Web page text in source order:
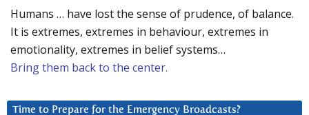
Humans … have lost the sense of prudence, of balance.
It is extremes, extremes in behaviour, extremes in
emotionality, extremes in belief systems…
Bring them back to the center.
Time to Prepare for the Emergency Broadcasts?